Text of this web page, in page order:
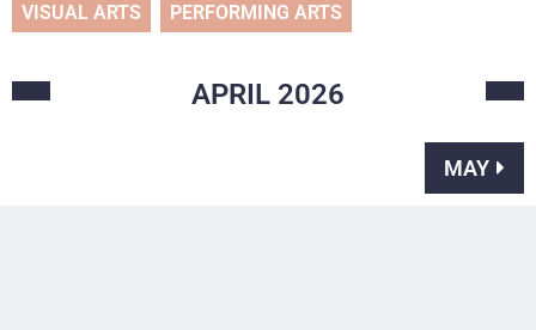
VISUAL ARTS PERFORMING ARTS
APRIL 2026
MAY